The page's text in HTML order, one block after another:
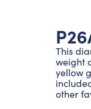
This
weight
yellow
other